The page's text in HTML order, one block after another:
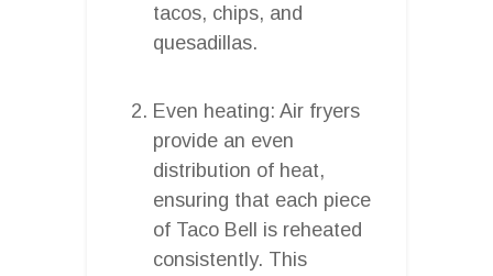
tacos, chips, and
quesadillas.
Even heating: Air fryers
provide an even
distribution of heat,
ensuring that each piece
of Taco Bell is reheated
consistently. This